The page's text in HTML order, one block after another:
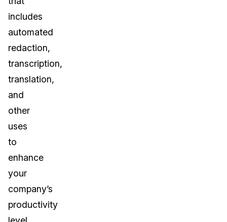
includes
automated
redaction,
transcription,
translation,
and
other
uses
to
enhance
your
company’s
productivity